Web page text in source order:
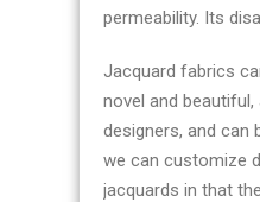
permeability. Its
Jacquard fabrics
novel and
designers, and can
we can customize
jacquards in that